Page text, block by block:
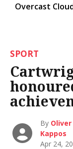
Overcast
SPORT
By
Kappos
Apr 24,